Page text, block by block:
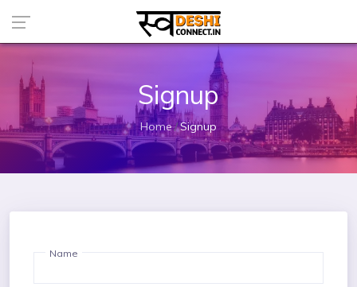
Signup
Home Signup
Name